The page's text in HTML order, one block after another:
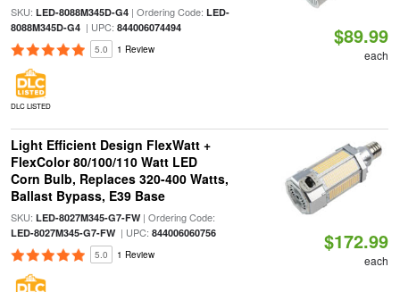
SKU: LED-8088M345D-G4| Ordering Code: LED-
8088M345D-G4| UPC: 844006074494
5.0 1 Review
DLC LISTED
$89.99
each
Light Efficient Design FlexWatt +
FlexColor 80/100/110 Watt LED
Corn Bulb, Replaces 320-400 Watts,
Ballast Bypass, E39 Base
SKU: LED-8027M345-G7-FW| Ordering Code:
LED-8027M345-G7-FW| UPC: 844006060756
5.0 1 Review
$172.99
each